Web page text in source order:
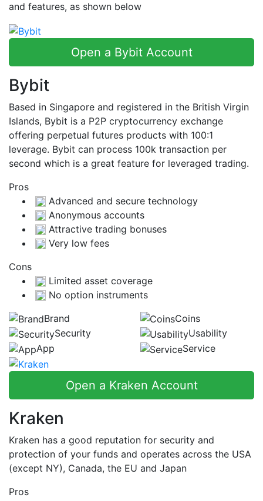
and features, as shown below
Open a Bybit Account
Bybit
Based in Singapore and registered in the British Virgin
Islands, Bybit is a P2P cryptocurrency exchange
offering perpetual futures products with 100:1
leverage. Bybit can process 100k transaction per
second which is a great feature for leveraged trading.
Pros
Advanced and secure technology
Anonymous accounts
Attractive trading bonuses
Very low fees
Cons
Limited asset coverage
No option instruments
Brand
Coins
Security
Usability
App
Service
Open a Kraken Account
Kraken
Kraken has a good reputation for security and
protection of your funds and operates across the USA
(except NY), Canada, the EU and Japan
Pros